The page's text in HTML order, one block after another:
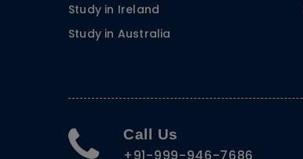
Study in Ireland
Study in Australia
Call Us
+91-999-946-7686